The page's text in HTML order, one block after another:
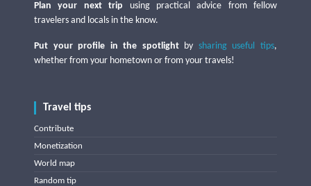
Plan your next trip using practical advice from fellow
travelers and locals in the know.
Put your profile in the spotlightby sharing useful tips,
whether from your hometown or from your travels!
Travel tips
Contribute
Monetization
World map
Random tip